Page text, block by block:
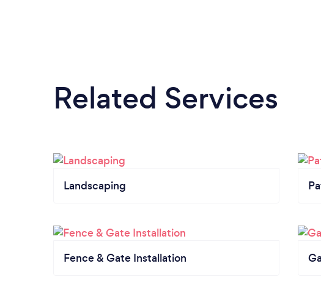
Related Services
Landscaping
Fence & Gate Installation